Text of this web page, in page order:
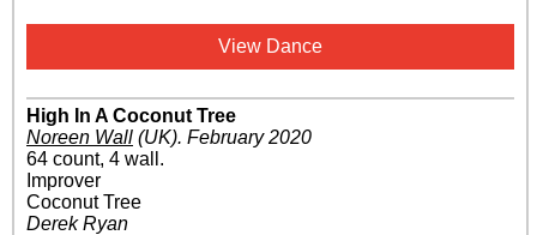
View Dance
High In A Coconut Tree
Noreen Wall (UK). February 2020
64 count, 4 wall.
Improver
Coconut Tree
Derek Ryan